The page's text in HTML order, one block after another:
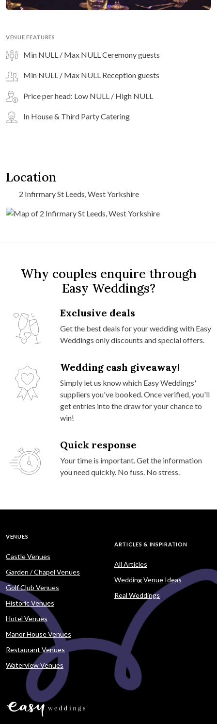
VENUE FEATURES
Min NULL / Max NULL Ceremony guests
Min NULL / Max NULL Reception guests
Price per head: Low NULL / High NULL
In House & Third Party Catering
Location
2 Infirmary St Leeds, West Yorkshire
Why couples enquire through
Easy Weddings?
Exclusive deals
Get the best deals for your wedding with Easy
Weddings only discounts and special offers.
Wedding cash giveaway!
Simply let us know which Easy Weddings'
suppliers you've booked. Once verified, you'll
get entries into the draw for your chance to
win!
Quick response
Your time is important. Get the information
you need quickly. No fuss. No stress.
VENUES
Castle Venues
Garden / Chapel Venues
Golf Club Venues
Historic Venues
Hotel Venues
Manor House Venues
Restaurant Venues
Waterview Venues
ARTICLES & INSPIRATION
All Articles
Wedding Venue Ideas
Real Weddings